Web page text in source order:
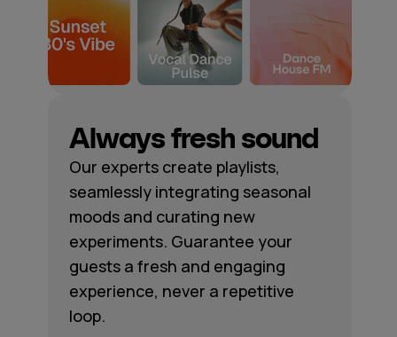
Always fresh sound
Our experts create playlists,
seamlessly integrating seasonal
moods and curating new
experiments. Guarantee your
guests a fresh and engaging
experience, never a repetitive
loop.